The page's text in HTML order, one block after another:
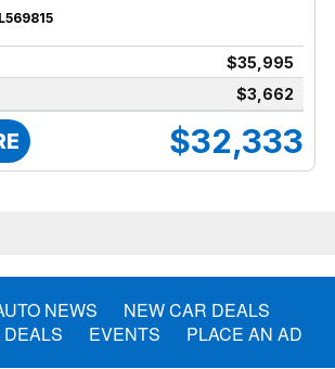
$35,995
$3,662
$32,333
NEWS
NEW CAR DEALS
EVENTS PLACE AN AD